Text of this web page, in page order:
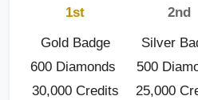
1st
2nd
Gold Badge
600 Diamonds
30,000 Credits
Silver
500
25,000